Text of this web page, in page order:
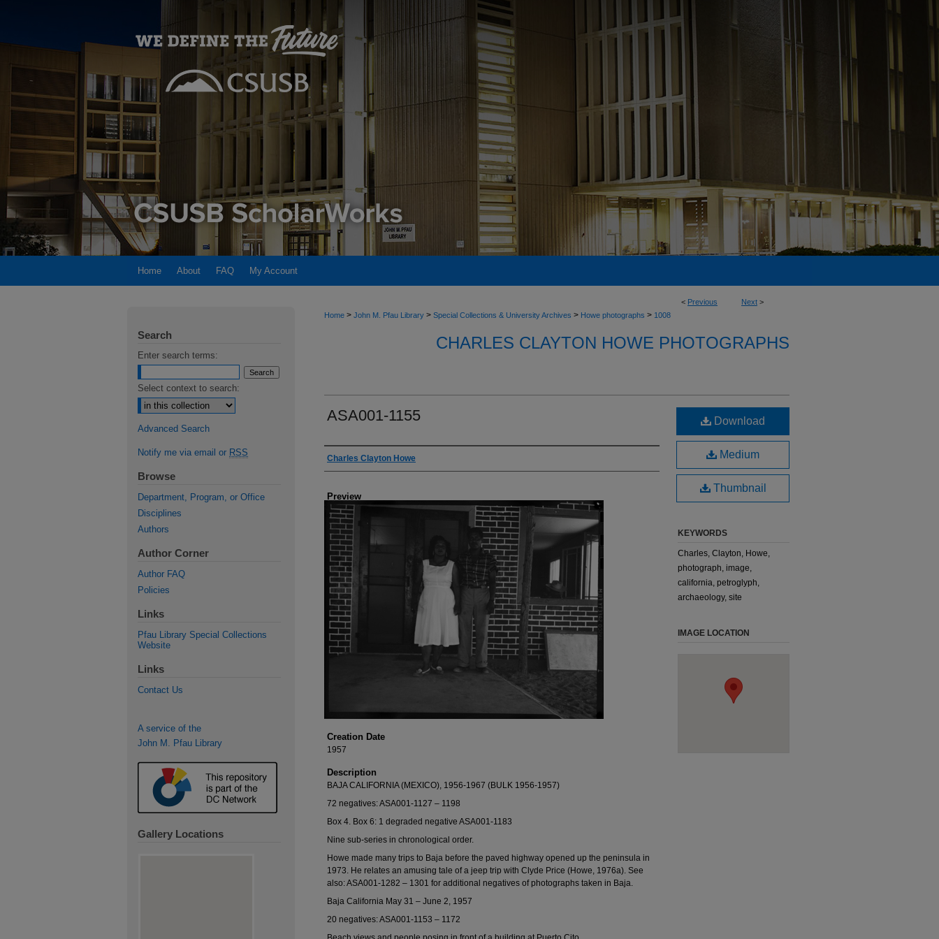
Home About FAQ My Account
< Previous Next >
Home > John M. Pfau Library > Special Collections & University Archives > Howe photographs > 1008
CHARLES CLAYTON HOWE PHOTOGRAPHS
ASA001-1155
Creator
Charles Clayton Howe
Preview
Creation Date
1957
Description
BAJA CALIFORNIA (MEXICO), 1956-1967 (BULK 1956-1957)
72 negatives: ASA001-1127 – 1198
Box 4. Box 6: 1 degraded negative ASA001-1183
Nine sub-series in chronological order.
Howe made many trips to Baja before the paved highway opened up the peninsula in
1973. He relates an amusing tale of a jeep trip with Clyde Price (Howe, 1976a). See
also: ASA001-1282 – 1301 for additional negatives of photographs taken in Baja.
Baja California May 31 – June 2, 1957
20 negatives: ASA001-1153 – 1172
Download
Medium
Thumbnail
KEYWORDS
Charles, Clayton, Howe,
photograph, image,
california, petroglyph,
archaeology, site
IMAGE LOCATION
Search
Enter search terms:
Select context to search:
Advanced Search
Notify me via email or RSS
Browse
Department, Program, or Office
Disciplines
Authors
Author Corner
Author FAQ
Policies
Links
Pfau Library Special Collections
Website
Links
Contact Us
A service of the
John M. Pfau Library
Gallery Locations